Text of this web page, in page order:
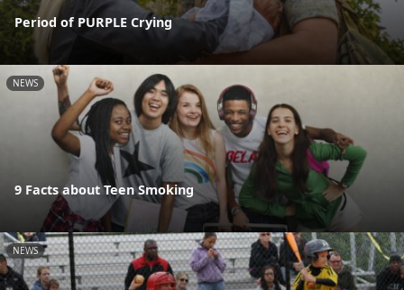
Period of PURPLE Crying
NEWS
9 Facts about Teen Smoking
NEWS